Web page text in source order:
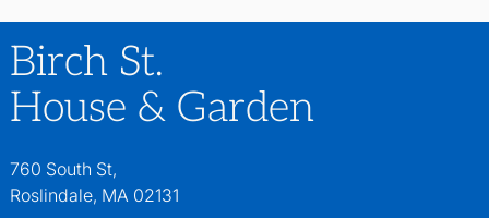
Birch St.
House & Garden
760 South St,
Roslindale, MA 02131